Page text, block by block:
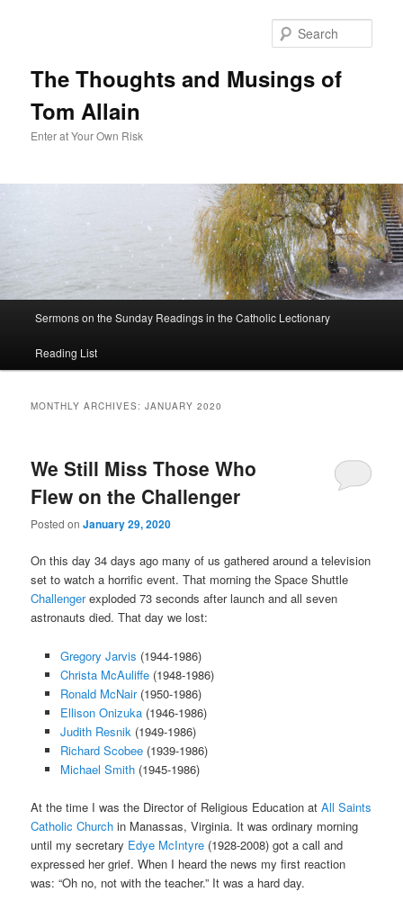
The Thoughts and Musings of
Tom Allain
Enter at Your Own Risk
Skip
to
Skip
to
Sermons on the Sunday Readings in the Catholic Lectionary
Reading List
MONTHLY ARCHIVES:JANUARY 2020
We Still Miss Those Who
Flew on the Challenger
Posted onJanuary 29, 2020
On this day 34 days ago many of us gathered around a television
set to watch a horrific event. That morning the Space Shuttle
Challengerexploded 73 seconds after launch and all seven
astronauts died. That day we lost:
Gregory Jarvis (1944-1986)
Christa McAuliffe(1948-1986)
Ronald McNair(1950-1986)
Ellison Onizuka(1946-1986)
Judith Resnik (1949-1986)
Richard Scobee(1939-1986)
Michael Smith(1945-1986)
At the time I was the Director of Religious Education atAll Saints
Catholic Church in Manassas, Virginia. It was ordinary morning
until my secretary Edye McIntyre (1928-2008) got a call and
expressed her grief. When I heard the news my first reaction
was: “Oh no, not with the teacher.” It was a hard day.